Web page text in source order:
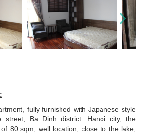
fully furnished with Japanese style
street, Ba Dinh district, Hanoi city, the
80 sqm, well location, close to the lake,